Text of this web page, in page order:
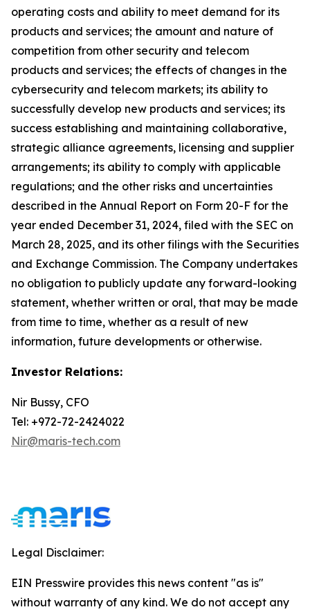
operating costs and ability to meet demand for its
products and services; the amount and nature of
competition from other security and telecom
products and services; the effects of changes in the
cybersecurity and telecom markets; its ability to
successfully develop new products and services; its
success establishing and maintaining collaborative,
strategic alliance agreements, licensing and supplier
arrangements; its ability to comply with applicable
regulations; and the other risks and uncertainties
described in the Annual Report on Form 20-F for the
year ended December 31, 2024, filed with the SEC on
March 28, 2025, and its other filings with the Securities
and Exchange Commission. The Company undertakes
no obligation to publicly update any forward-looking
statement, whether written or oral, that may be made
from time to time, whether as a result of new
information, future developments or otherwise.
Investor Relations:
Nir Bussy, CFO
Tel: +972-72-2424022
Nir@maris-tech.com
Legal Disclaimer:
EIN Presswire provides this news content "as is"
without warranty of any kind. We do not accept any